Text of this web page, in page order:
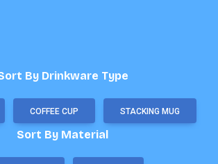
By Drinkware Type
COFFEE CUP STACKING MUG
Sort By Material